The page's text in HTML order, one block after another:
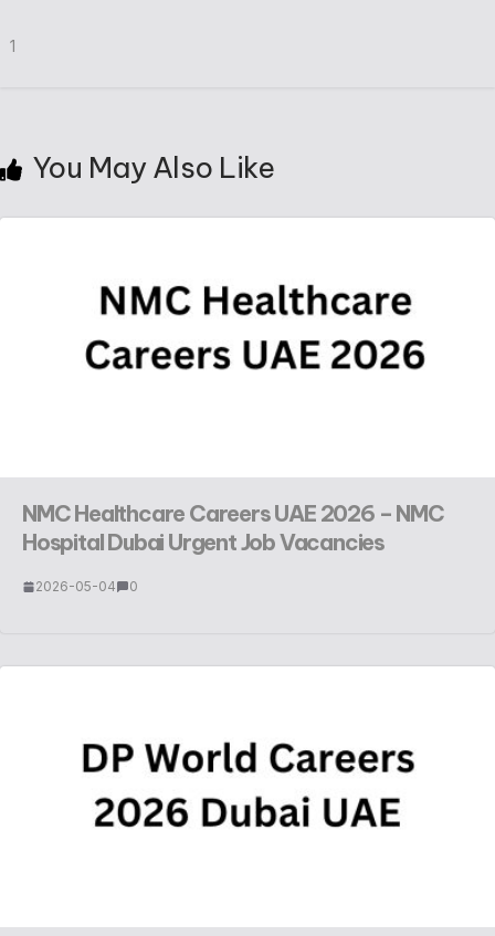
1
You May Also Like
NMC Healthcare Careers UAE 2026 – NMC
Hospital Dubai Urgent Job Vacancies
2026-05-04 0